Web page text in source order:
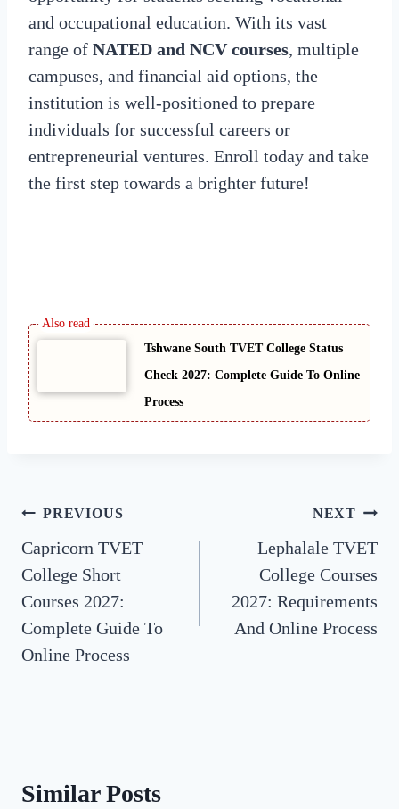
and occupational education. With its vast
range of NATED and NCV courses, multiple
campuses, and financial aid options, the
institution is well-positioned to prepare
individuals for successful careers or
entrepreneurial ventures. Enroll today and take
the first step towards a brighter future!
Tshwane South TVET College Status
Check 2027: Complete Guide To Online
Process
Post
navigation
PREVIOUS
Capricorn TVET
College Short
Courses 2027:
Complete Guide To
Online Process
NEXT
Lephalale TVET
College Courses
2027: Requirements
And Online Process
Similar Posts